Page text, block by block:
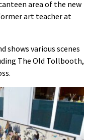
area of the new
art teacher at
shows various scenes
The Old Tollbooth,